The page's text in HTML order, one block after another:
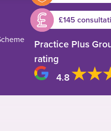
£145
Practice Plus
rating
4.8